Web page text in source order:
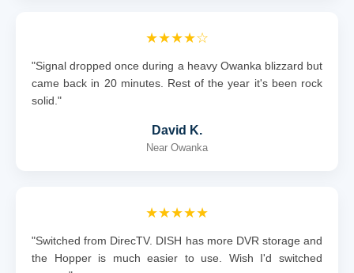
★★★★☆
"Signal dropped once during a heavy Owanka blizzard but
came back in 20 minutes. Rest of the year it's been rock
solid."
David K.
Near Owanka
★★★★★
"Switched from DirecTV. DISH has more DVR storage and
the Hopper is much easier to use. Wish I'd switched